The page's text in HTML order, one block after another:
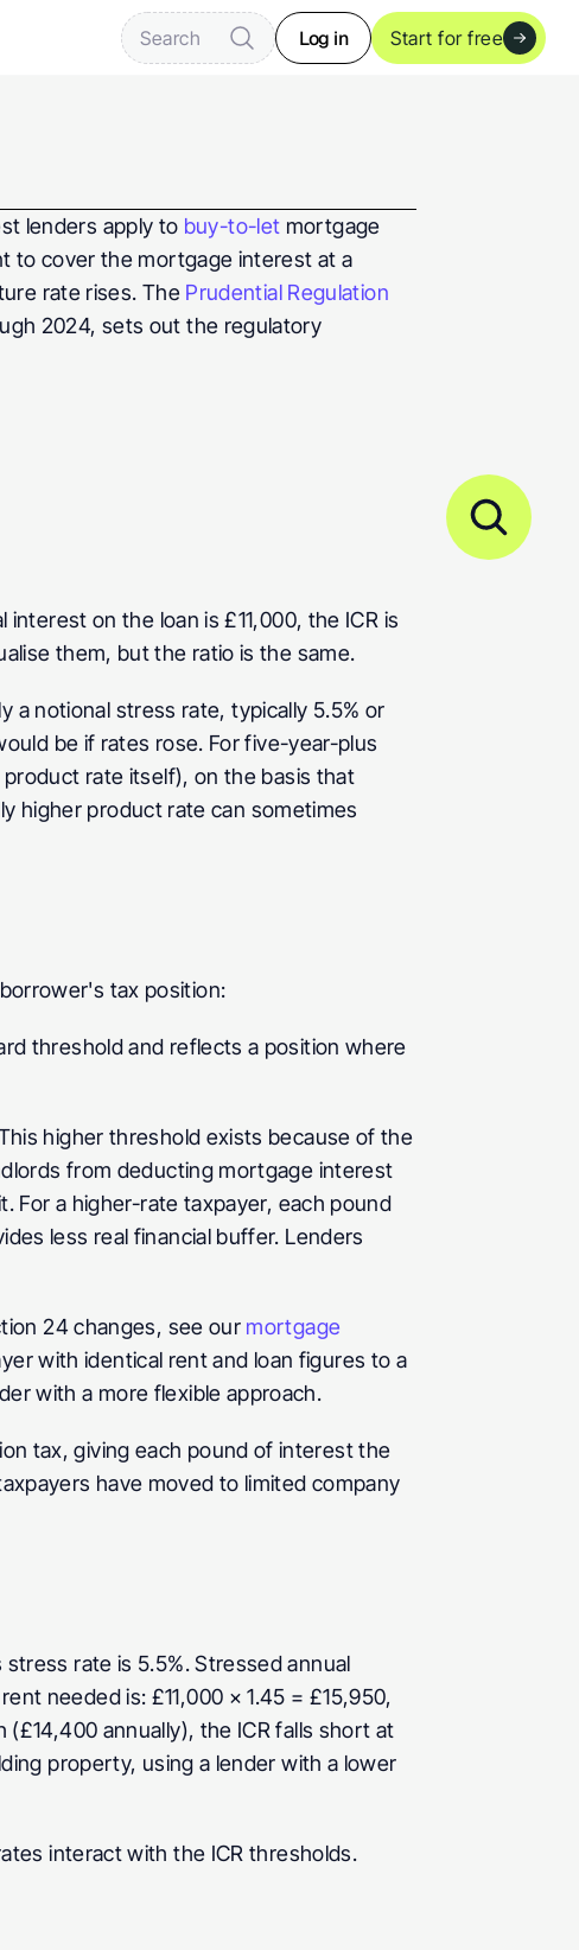
lenders apply to buy-to-let mortgage
to cover the mortgage interest at a
rate rises. The Prudential Regulation
2024, sets out the regulatory
on the loan is £11,000, the ICR is
them, but the ratio is the same.
a notional stress rate, typically 5.5% or
be if rates rose. For five-year-plus
rate itself), on the basis that
higher product rate can sometimes
tax position:
threshold and reflects a position where
higher threshold exists because of the
from deducting mortgage interest
For a higher-rate taxpayer, each pound
less real financial buffer. Lenders
24 changes, see our mortgage
with identical rent and loan figures to a
with a more flexible approach.
tax, giving each pound of interest the
have moved to limited company
rate is 5.5%. Stressed annual
needed is: £11,000 × 1.45 = £15,950,
annually), the ICR falls short at
property, using a lender with a lower
interact with the ICR thresholds.
Search Log in Start for free